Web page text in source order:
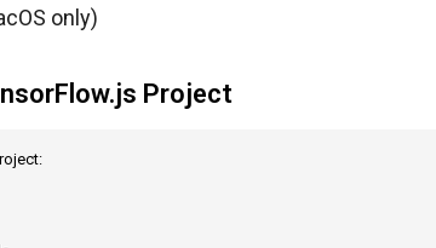
only)
Project